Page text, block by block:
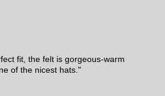
fit, the felt is gorgeous-warm
of the nicest hats."